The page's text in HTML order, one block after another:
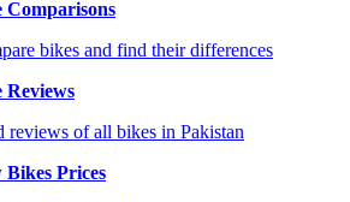
Comparisons
bikes and find their differences
Reviews
reviews of all bikes in Pakistan
Bikes Prices